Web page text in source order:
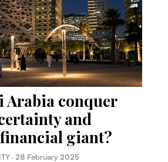
Arabia conquer
and
giant?
· 28 February 2025